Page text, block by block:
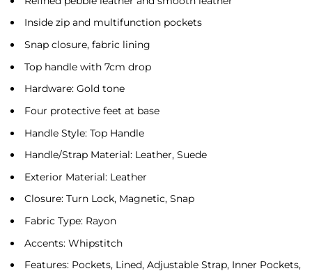
Inside zip and multifunction pockets
Snap closure, fabric lining
Top handle with 7cm drop
Hardware: Gold tone
Four protective feet at base
Handle Style: Top Handle
Handle/Strap Material: Leather, Suede
Exterior Material: Leather
Closure: Turn Lock, Magnetic, Snap
Fabric Type: Rayon
Accents: Whipstitch
Features: Pockets, Lined, Adjustable Strap, Inner Pockets,